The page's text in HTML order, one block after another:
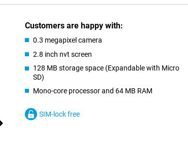
Customers are happy with:
0.3 megapixel camera
2.8 inch nvt screen
128 MB storage space (Expandable with Micro
SD)
Mono-core processor and 64 MB RAM
SIM-lock free